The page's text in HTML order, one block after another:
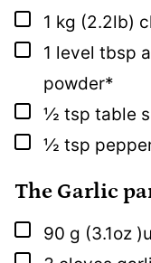
▢
1 kg (2.2lb)
▢
1 level tbsp
powder*
▢
½ tsp table
▢
½ tsp
The Garlic
▢
90 g (3.1oz